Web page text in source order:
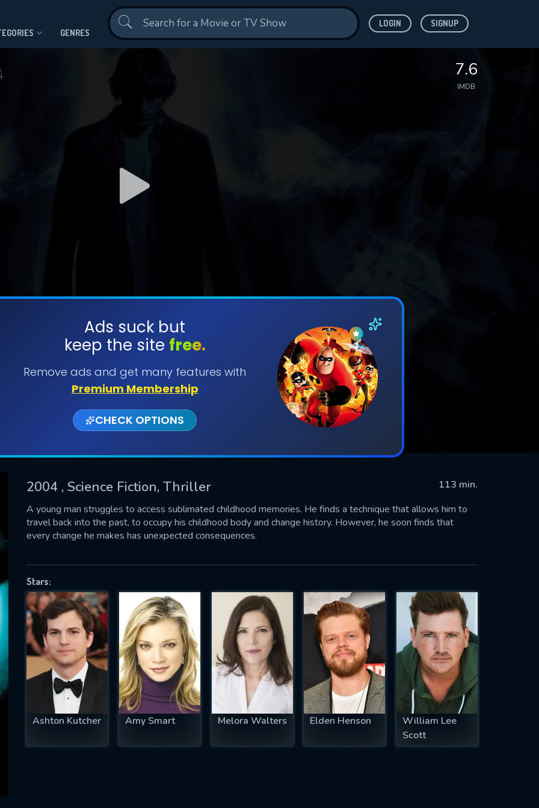
GENRES
LOGIN SIGNUP
7.6
IMDB
Ads suck but
keep the site free.
Remove ads and get many features with
Premium Membership
CHECK OPTIONS
2004 , Science Fiction, Thriller
113 min.
A young man struggles to access sublimated childhood memories. He finds a technique that allows him to
travel back into the past, to occupy his childhood body and change history. However, he soon finds that
every change he makes has unexpected consequences.
Stars:
Ashton Kutcher Amy Smart Melora Walters Elden Henson
William Lee
Scott
SUBMIT
successfully sent. We will take a
OK
US
fill all fields.
IS REQUIRED
EMAIL REQUIRED